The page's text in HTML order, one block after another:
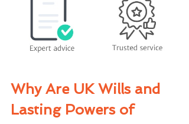
Why Are UK Wills and
Lasting Powers of